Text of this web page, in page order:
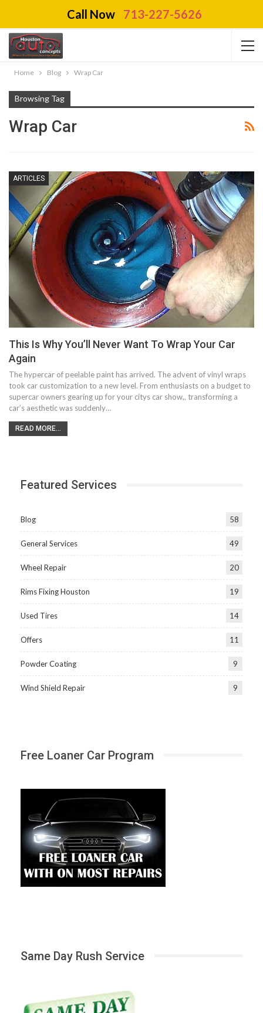
Home Blog Wrap Car
Browsing Tag
Wrap Car
ARTICLES
This Is Why You’ll Never Want To Wrap Your Car
Again
The hypercar of peelable paint has arrived. The advent of vinyl wraps
took car customization to a new level. From enthusiasts on a budget to
supercar owners gearing up for your citys car show,, transforming a
car’s aesthetic was suddenly…
READ MORE...
Featured Services
Blog 58
General Services 49
Wheel Repair 20
Rims Fixing Houston 19
Used Tires 14
Offers 11
Powder Coating 9
Wind Shield Repair 9
Free Loaner Car Program
Same Day Rush Service
Call Now 713-227-5626